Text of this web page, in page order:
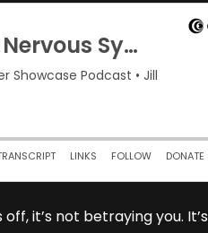
it’s not betraying you. It’s